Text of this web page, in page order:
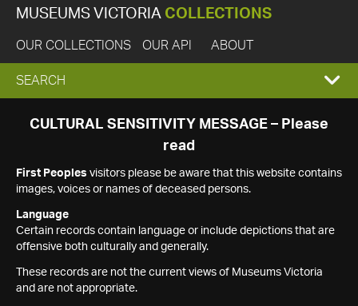
MUSEUMS VICTORIA COLLECTIONS
OUR COLLECTIONS OUR API ABOUT
EXPAND
SEARCH
SEARCH
CULTURAL SENSITIVITY MESSAGE – Please
read
First Peoples visitors please be aware that this website contains
images, voices or names of deceased persons.
Language
Certain records contain language or include depictions that are
offensive both culturally and generally.
These records are not the current views of Museums Victoria
and are not appropriate.